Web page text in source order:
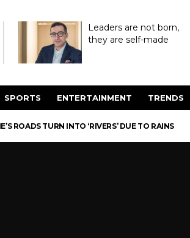
Leaders are not born,
they are self-made
SPORTS ENTERTAINMENT TRENDS
ROADS TURN INTO ‘RIVERS’ DUE TO RAINS